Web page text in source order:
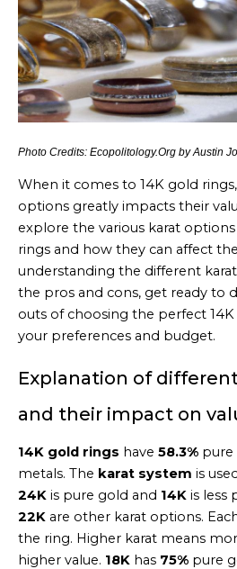
Photo Credits: Ecopolitology.Org by Austin
When it comes to 14K gold
options greatly impacts their
explore the various karat
rings and how they can affect
understanding the different
the pros and cons, get ready to
outs of choosing the perfect
your preferences and budget.
Explanation of
and their impact on
14K gold rings have 58.3% pure
metals. The karat system is
24K is pure gold and 14K is less
22K are other karat options.
the ring. Higher karat means
higher value. 18K has 75% pure